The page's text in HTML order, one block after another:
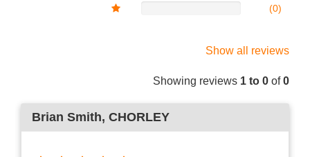
(0)
Show all reviews
Showing reviews 1 to 0 of0
Brian Smith, CHORLEY